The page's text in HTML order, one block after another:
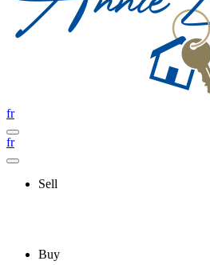
fr
fr
Sell
Buy